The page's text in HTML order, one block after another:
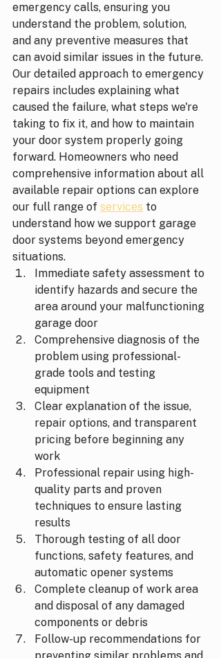
emergency calls, ensuring you
understand the problem, solution,
and any preventive measures that
can avoid similar issues in the future.
Our detailed approach to emergency
repairs includes explaining what
caused the failure, what steps we're
taking to fix it, and how to maintain
your door system properly going
forward. Homeowners who need
comprehensive information about all
available repair options can explore
our full range of services to
understand how we support garage
door systems beyond emergency
situations.
Immediate safety assessment to
identify hazards and secure the
area around your malfunctioning
garage door
Comprehensive diagnosis of the
problem using professional-
grade tools and testing
equipment
Clear explanation of the issue,
repair options, and transparent
pricing before beginning any
work
Professional repair using high-
quality parts and proven
techniques to ensure lasting
results
Thorough testing of all door
functions, safety features, and
automatic opener systems
Complete cleanup of work area
and disposal of any damaged
components or debris
Follow-up recommendations for